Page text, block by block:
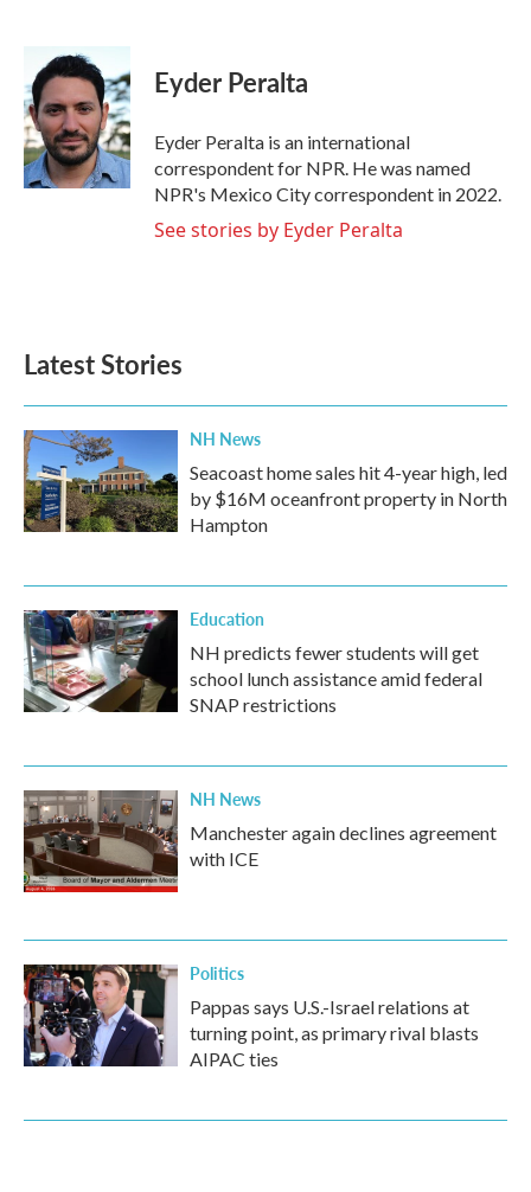
b
o
o
k
i
t
e
r
n
k
e
d
I
n
Eyder Peralta
Eyder Peralta is an international
correspondent for NPR. He was named
NPR's Mexico City correspondent in 2022.
See stories by Eyder Peralta
Latest Stories
NH News
Seacoast home sales hit 4-year high, led
by $16M oceanfront property in North
Hampton
Education
NH predicts fewer students will get
school lunch assistance amid federal
SNAP restrictions
NH News
Manchester again declines agreement
with ICE
Politics
Pappas says U.S.-Israel relations at
turning point, as primary rival blasts
AIPAC ties